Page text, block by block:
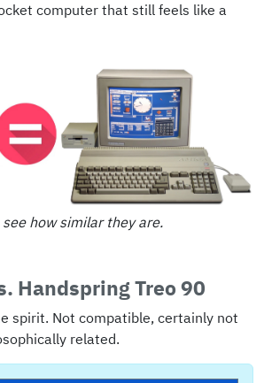
computer that still feels like a
how similar they are.
Handspring Treo 90
spirit. Not compatible, certainly not
related.